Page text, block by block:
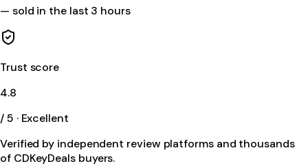
— sold in the last 3 hours
Trust score
4.8
/ 5 · Excellent
Verified by independent review platforms and thousands
of CDKeyDeals buyers.